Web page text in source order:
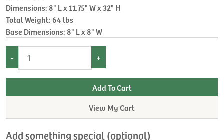
Dimensions: 8" L x 11.75" W x 32" H
Total Weight: 64 lbs
Base Dimensions: 8" L x 8" W
- +
View My Cart
Add something special (optional)